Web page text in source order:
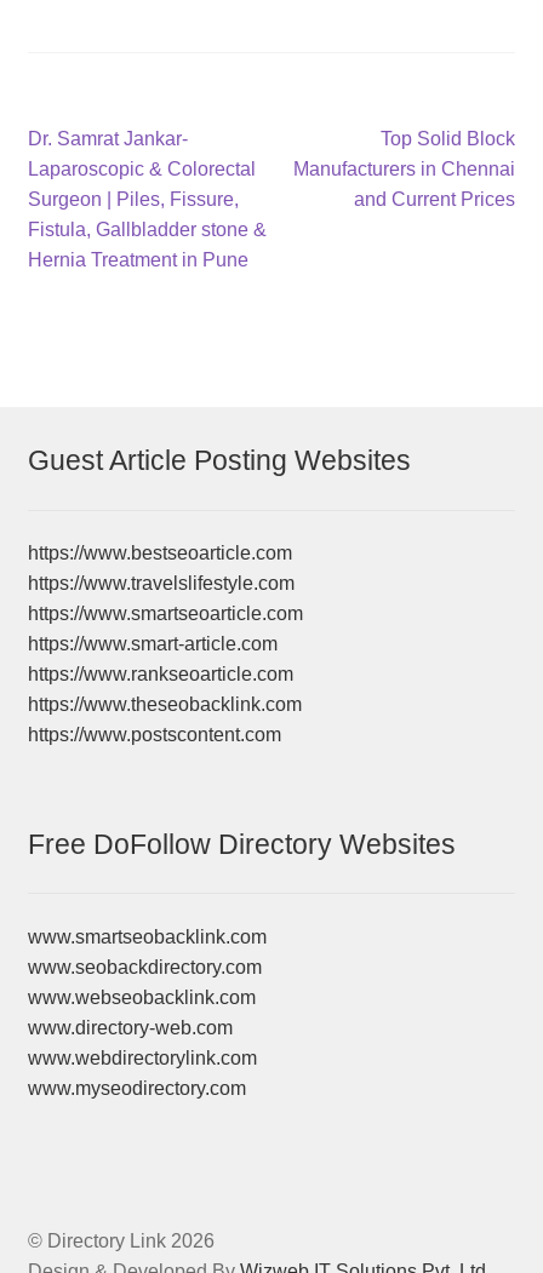
Post
navigation
Previous
post:
Dr. Samrat Jankar-
Laparoscopic & Colorectal
Surgeon | Piles, Fissure,
Fistula, Gallbladder stone &
Hernia Treatment in Pune
Next
post:
Top Solid Block
Manufacturers in Chennai
and Current Prices
Guest Article Posting Websites
https://www.bestseoarticle.com
https://www.travelslifestyle.com
https://www.smartseoarticle.com
https://www.smart-article.com
https://www.rankseoarticle.com
https://www.theseobacklink.com
https://www.postscontent.com
Free DoFollow Directory Websites
www.smartseobacklink.com
www.seobackdirectory.com
www.webseobacklink.com
www.directory-web.com
www.webdirectorylink.com
www.myseodirectory.com
© Directory Link 2026